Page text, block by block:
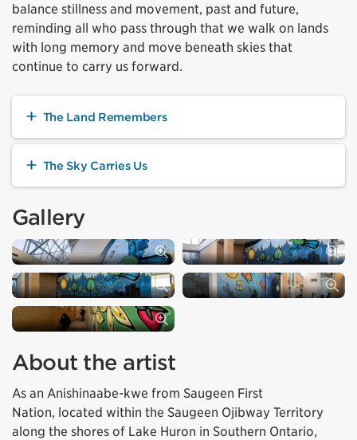
balance stillness and movement, past and future,
reminding all who pass through that we walk on lands
with long memory and move beneath skies that
continue to carry us forward.
The Land Remembers
The Sky Carries Us
Gallery
About the artist
As an Anishinaabe-kwe from Saugeen First
Nation, located within the Saugeen Ojibway Territory
along the shores of Lake Huron in Southern Ontario,